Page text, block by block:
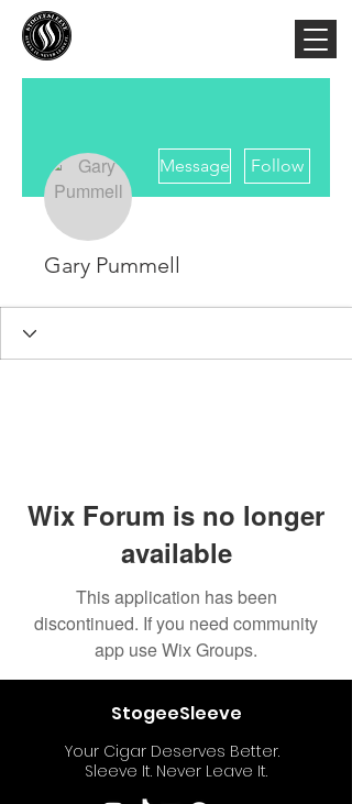
Message Follow
Gary Pummell
Wix Forum is no longer
available
This application has been
discontinued. If you need community
app use Wix Groups.
StogeeSleeve
Your Cigar Deserves Better.
Sleeve It. Never Leave It.